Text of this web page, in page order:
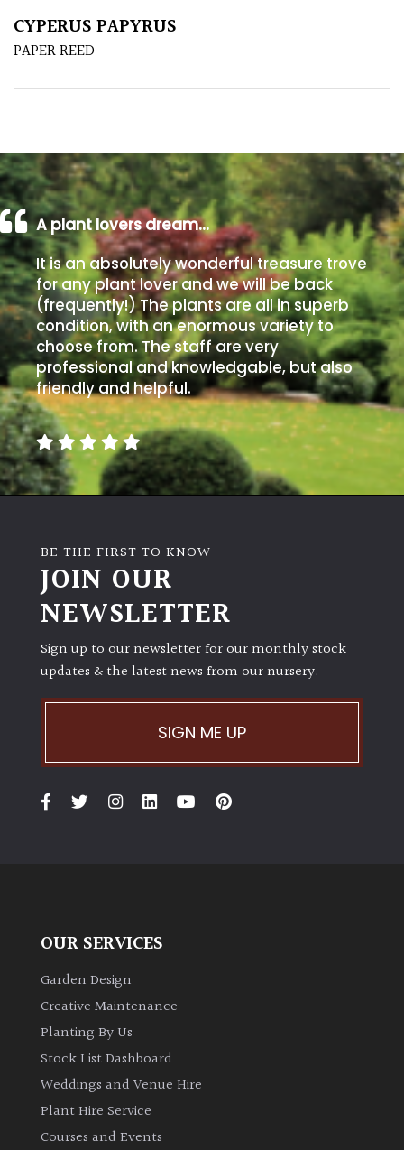
Poorly
Drained
Shingle
/
Beach
Soggy
/Damp
(Plant
high
and
you
can
get
away
with
murder)
Semi-
Shade
(Dappled)
PLANT
Bamboos
evergreen)
Leaves
CYPERUS PAPYRUS
PAPER REED
A plant lovers dream…
It is an absolutely wonderful treasure trove
for any plant lover and we will be back
(frequently!) The plants are all in superb
condition, with an enormous variety to
choose from. The staff are very
professional and knowledgable, but also
friendly and helpful.
BE THE FIRST TO KNOW
JOIN OUR
NEWSLETTER
Sign up to our newsletter for our monthly stock
updates & the latest news from our nursery.
SIGN ME UP
OUR SERVICES
Garden Design
Creative Maintenance
Planting By Us
Stock List Dashboard
Weddings and Venue Hire
Plant Hire Service
Courses and Events